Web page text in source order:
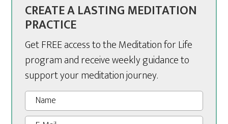
CREATE A LASTING MEDITATION
PRACTICE
Get FREE access to the Meditation for Life
program and receive weekly guidance to
support your meditation journey.